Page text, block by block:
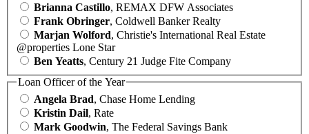
Brianna Castillo, REMAX DFW Associates
Frank Obringer, Coldwell Banker Realty
Marjan Wolford, Christie's International Real Estate
@properties Lone Star
Ben Yeatts, Century 21 Judge Fite Company
Loan Officer of the Year
Angela Brad, Chase Home Lending
Kristin Dail, Rate
Mark Goodwin, The Federal Savings Bank